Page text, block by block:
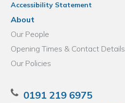
Accessibility Statement
About
Our People
Opening Times & Contact Details
Our Policies
0191 219 6975